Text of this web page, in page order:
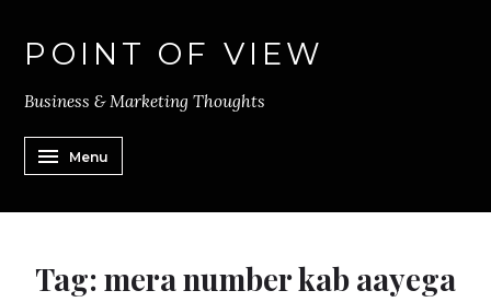
POINT OF VIEW
Business & Marketing Thoughts
Menu
Tag:mera number kab aayega